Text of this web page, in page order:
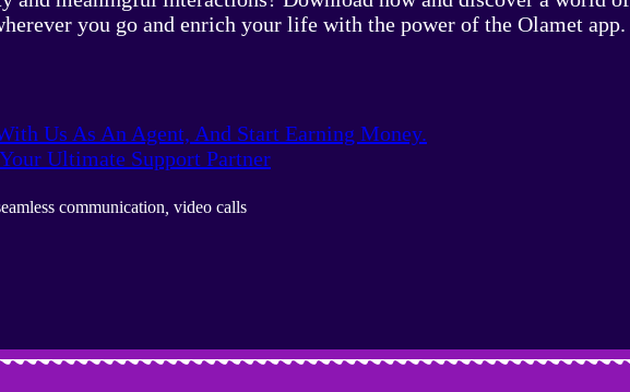
you go and enrich your life with the power of the Olamet app.
Us As An Agent, And Start Earning Money.
Ultimate Support Partner
communication, video calls